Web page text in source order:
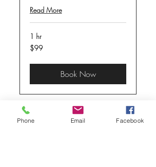
Read More
1 hr
99
US
$99
Book Now
Phone Email Facebook